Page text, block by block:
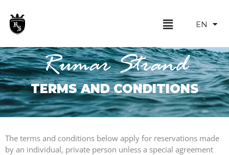
content
Menu EN
SV
Rumar Strand
TERMS AND CONDITIONS
The terms and conditions below apply for reservations made
by an individual, private person unless a special agreement